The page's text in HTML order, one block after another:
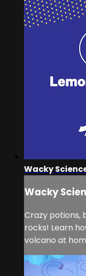
Wacky
Wacky
Crazy potions,
rocks! Learn
volcano at